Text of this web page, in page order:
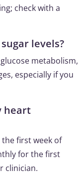
check with a
levels?
metabolism,
especially if you
heart
first week of
for the first
clinician.